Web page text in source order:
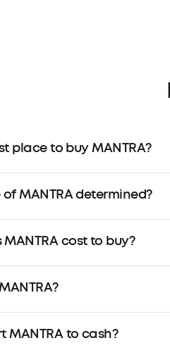
place to buy MANTRA?
of MANTRA determined?
MANTRA cost to buy?
MANTRA to cash?